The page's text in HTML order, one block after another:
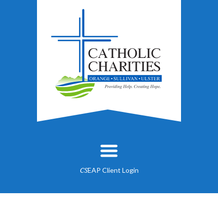
CSEAP Client Login